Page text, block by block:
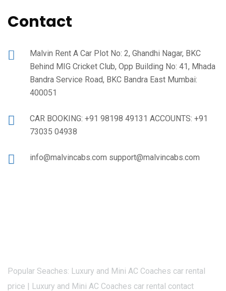
Contact
Malvin Rent A Car Plot No: 2, Ghandhi Nagar, BKC
Behind MIG Cricket Club, Opp Building No: 41, Mhada
Bandra Service Road, BKC Bandra East Mumbai:
400051
CAR BOOKING: +91 98198 49131 ACCOUNTS: +91
73035 04938
info@malvincabs.com support@malvincabs.com
Popular Seaches: Luxury and Mini AC Coaches car rental
price | Luxury and Mini AC Coaches car rental contact